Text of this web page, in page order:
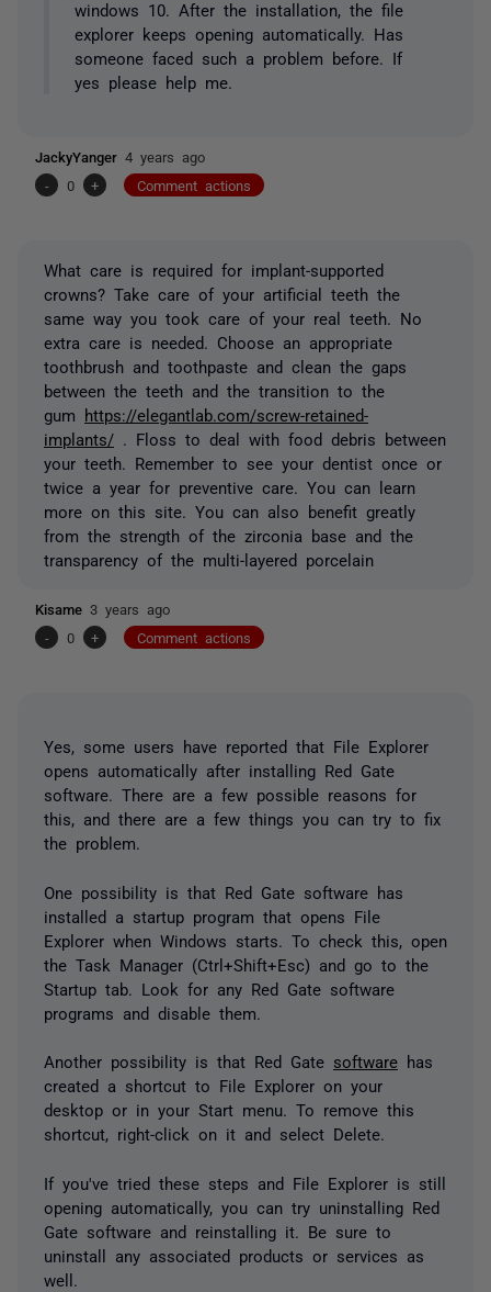
windows 10. After the installation, the file
explorer keeps opening automatically. Has
someone faced such a problem before. If
yes please help me.
JackyYanger 4 years ago
-
0 + Comment actions
What care is required for implant-supported
crowns? Take care of your artificial teeth the
same way you took care of your real teeth. No
extra care is needed. Choose an appropriate
toothbrush and toothpaste and clean the gaps
between the teeth and the transition to the
gum https://elegantlab.com/screw-retained-
implants/ . Floss to deal with food debris between
your teeth. Remember to see your dentist once or
twice a year for preventive care. You can learn
more on this site. You can also benefit greatly
from the strength of the zirconia base and the
transparency of the multi-layered porcelain
Kisame 3 years ago
-
0 + Comment actions
Yes, some users have reported that File Explorer
opens automatically after installing Red Gate
software. There are a few possible reasons for
this, and there are a few things you can try to fix
the problem.
One possibility is that Red Gate software has
installed a startup program that opens File
Explorer when Windows starts. To check this, open
the Task Manager (Ctrl+Shift+Esc) and go to the
Startup tab. Look for any Red Gate software
programs and disable them.
Another possibility is that Red Gate software has
created a shortcut to File Explorer on your
desktop or in your Start menu. To remove this
shortcut, right-click on it and select Delete.
If you've tried these steps and File Explorer is still
opening automatically, you can try uninstalling Red
Gate software and reinstalling it. Be sure to
uninstall any associated products or services as
well.